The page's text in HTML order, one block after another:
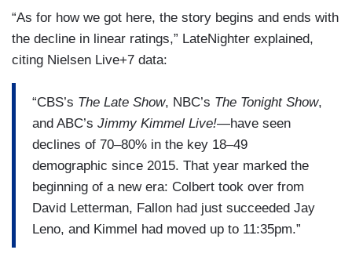
“As for how we got here, the story begins and ends with
the decline in linear ratings,” LateNighter explained,
citing Nielsen Live+7 data:
“CBS’s The Late Show, NBC’s The Tonight Show,
and ABC’s Jimmy Kimmel Live!—have seen
declines of 70–80% in the key 18–49
demographic since 2015. That year marked the
beginning of a new era: Colbert took over from
David Letterman, Fallon had just succeeded Jay
Leno, and Kimmel had moved up to 11:35pm.”